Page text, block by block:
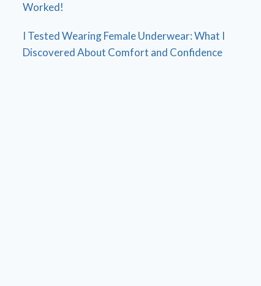
Worked!
I Tested Wearing Female Underwear: What I
Discovered About Comfort and Confidence